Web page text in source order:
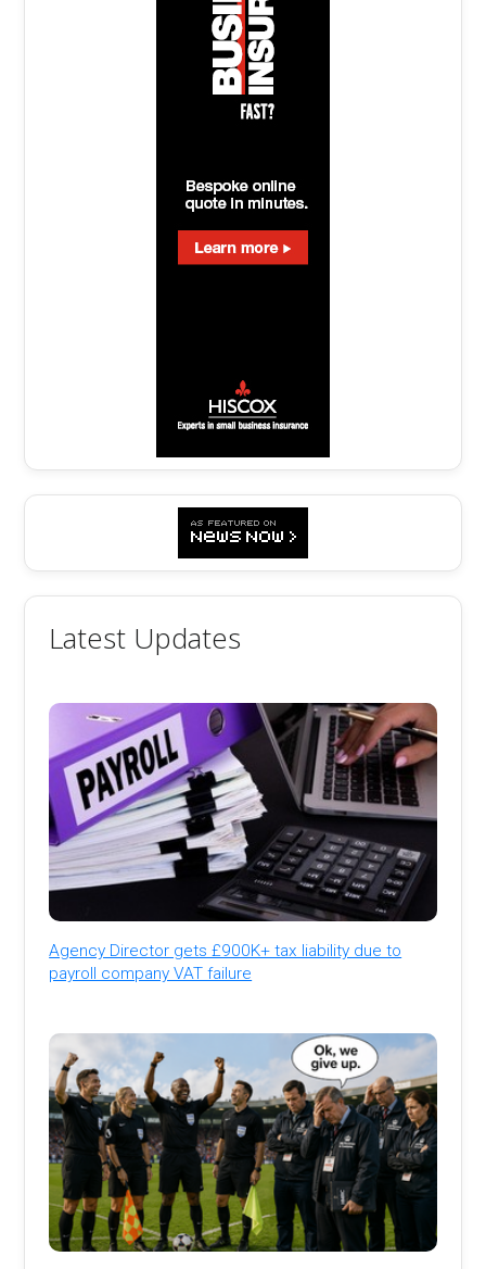
Latest Updates
Agency Director gets £900K+ tax liability due to
payroll company VAT failure